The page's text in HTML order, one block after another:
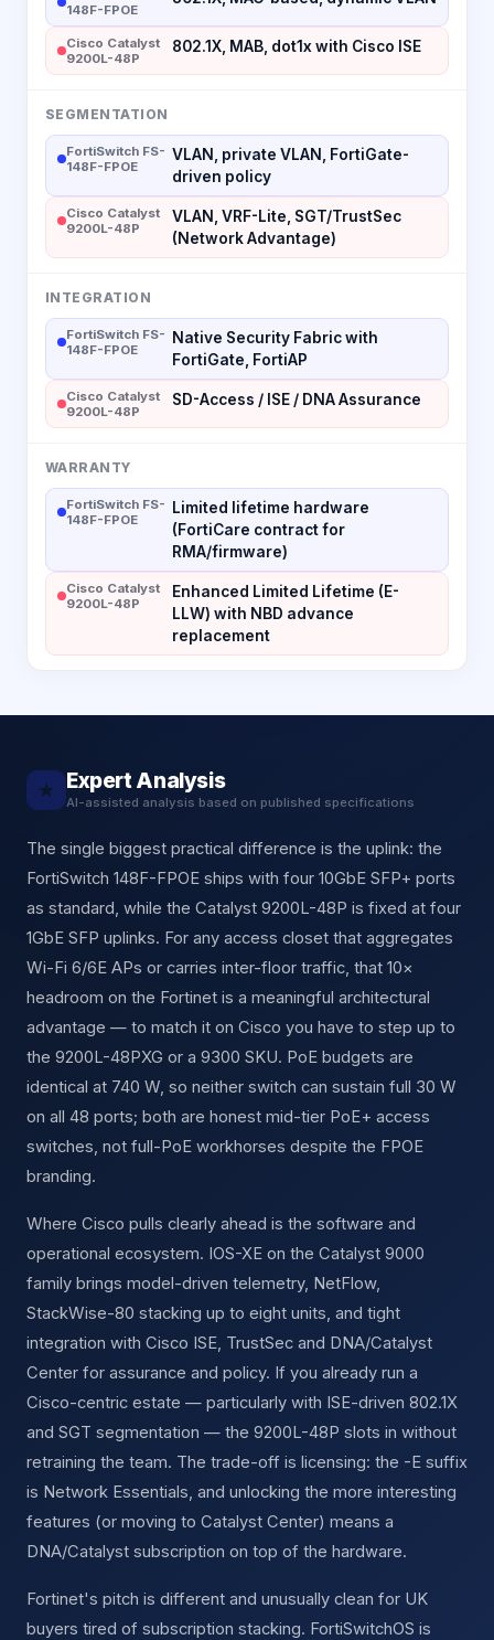
148F-FPOE
Cisco Catalyst
9200L-48P
802.1X, MAB, dot1x with Cisco ISE
SEGMENTATION
FortiSwitch FS-
148F-FPOE
VLAN, private VLAN, FortiGate-
driven policy
Cisco Catalyst
9200L-48P
VLAN, VRF-Lite, SGT/TrustSec
(Network Advantage)
INTEGRATION
FortiSwitch FS-
148F-FPOE
Native Security Fabric with
FortiGate, FortiAP
Cisco Catalyst
9200L-48P
SD-Access / ISE / DNA Assurance
WARRANTY
FortiSwitch FS-
148F-FPOE
Limited lifetime hardware
(FortiCare contract for
RMA/firmware)
Cisco Catalyst
9200L-48P
Enhanced Limited Lifetime (E-
LLW) with NBD advance
replacement
★ Expert Analysis
AI-assisted analysis based on published specifications
The single biggest practical difference is the uplink: the
FortiSwitch 148F-FPOE ships with four 10GbE SFP+ ports
as standard, while the Catalyst 9200L-48P is fixed at four
1GbE SFP uplinks. For any access closet that aggregates
Wi-Fi 6/6E APs or carries inter-floor traffic, that 10×
headroom on the Fortinet is a meaningful architectural
advantage — to match it on Cisco you have to step up to
the 9200L-48PXG or a 9300 SKU. PoE budgets are
identical at 740 W, so neither switch can sustain full 30 W
on all 48 ports; both are honest mid-tier PoE+ access
switches, not full-PoE workhorses despite the FPOE
branding.
Where Cisco pulls clearly ahead is the software and
operational ecosystem. IOS-XE on the Catalyst 9000
family brings model-driven telemetry, NetFlow,
StackWise-80 stacking up to eight units, and tight
integration with Cisco ISE, TrustSec and DNA/Catalyst
Center for assurance and policy. If you already run a
Cisco-centric estate — particularly with ISE-driven 802.1X
and SGT segmentation — the 9200L-48P slots in without
retraining the team. The trade-off is licensing: the -E suffix
is Network Essentials, and unlocking the more interesting
features (or moving to Catalyst Center) means a
DNA/Catalyst subscription on top of the hardware.
Fortinet's pitch is different and unusually clean for UK
buyers tired of subscription stacking. FortiSwitchOS is